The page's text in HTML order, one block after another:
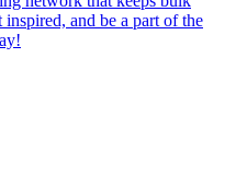
and be a part of the